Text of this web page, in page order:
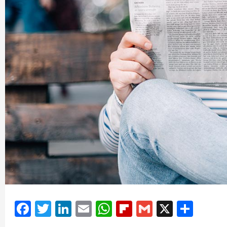
Facebook
Twitter
LinkedIn
EmailWhatsApp
Flipboard
Gmail
X